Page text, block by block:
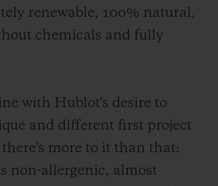
renewable, 100% natural,
chemicals and fully
with Hublot's desire to
and different first project
more to it than that:
non-allergenic, almost